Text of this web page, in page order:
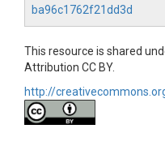
ba96c1762f21dd3d
This resource is shared
Attribution CC BY.
http://